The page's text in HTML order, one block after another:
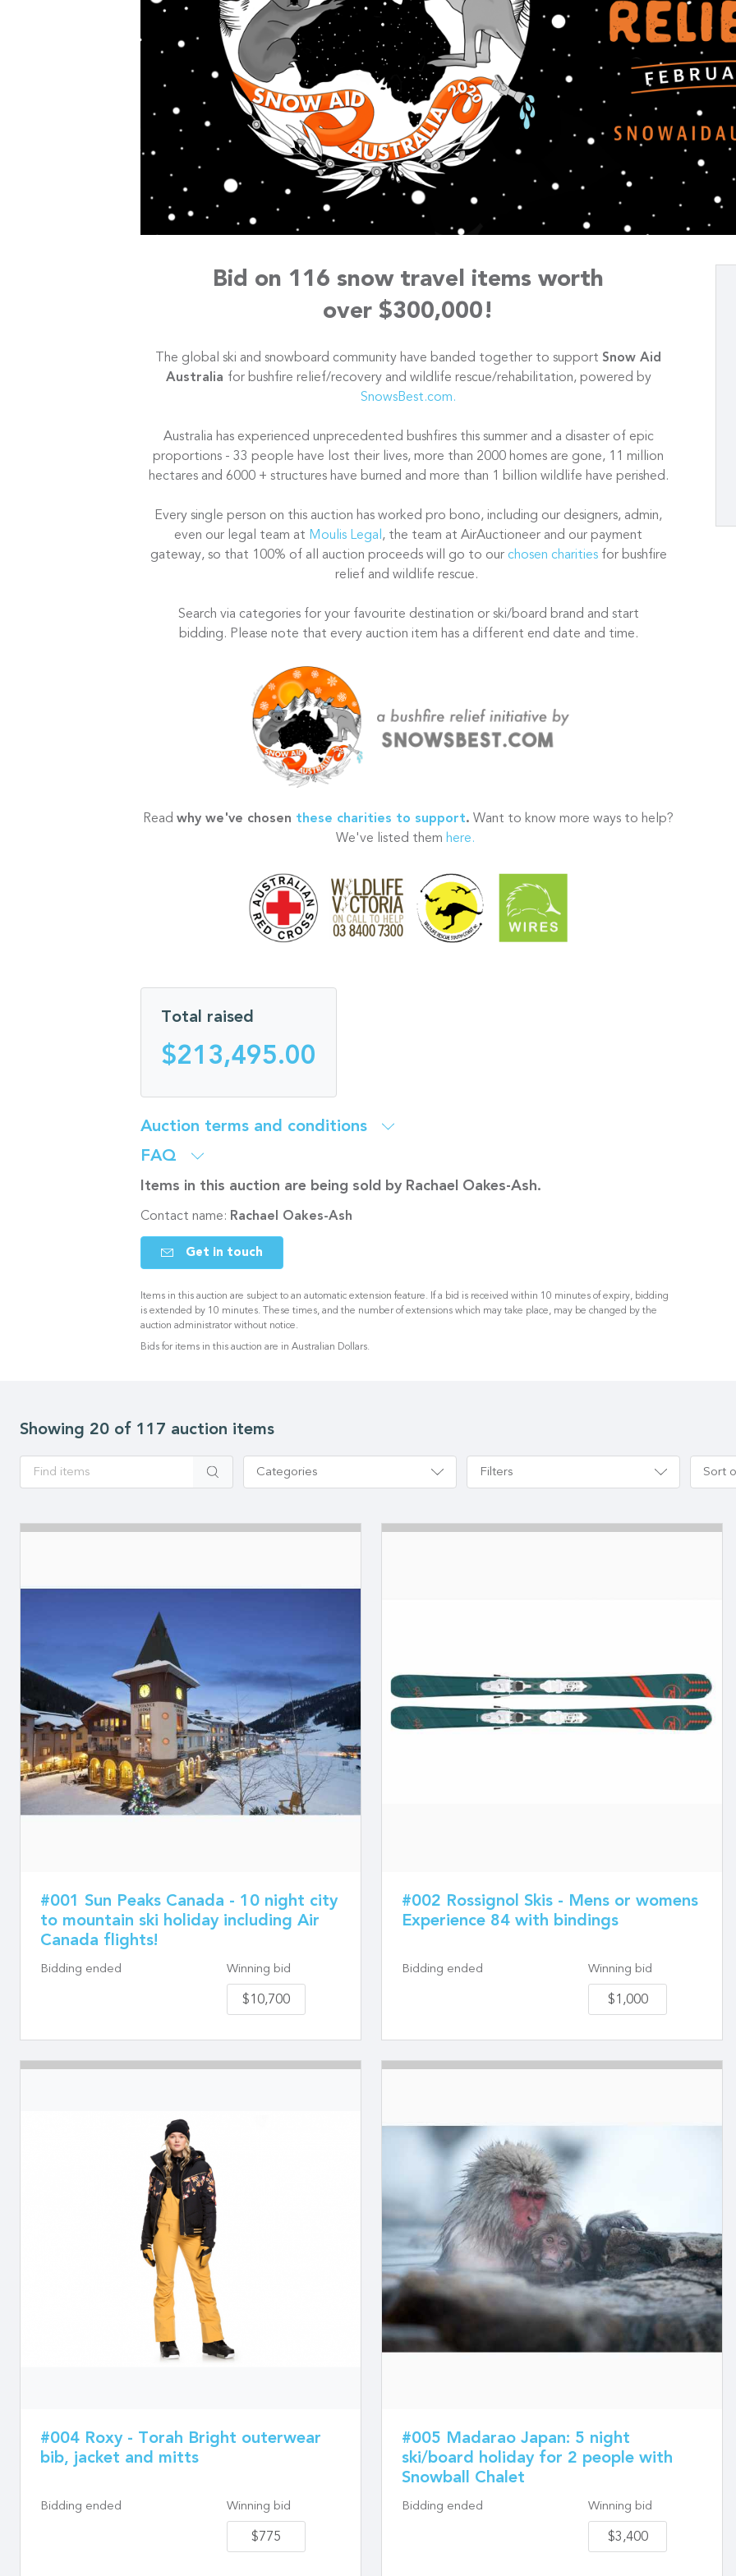
Bid on 116 snow travel items worth
over $300,000!
The global ski and snowboard community have banded together to support Snow Aid
Australia for bushfire relief/recovery and wildlife rescue/rehabilitation, powered by
SnowsBest.com.
Australia has experienced unprecedented bushfires this summer and a disaster of epic
proportions - 33 people have lost their lives, more than 2000 homes are gone, 11 million
hectares and 6000 + structures have burned and more than 1 billion wildlife have perished.
Every single person on this auction has worked pro bono, including our designers, admin,
even our legal team at Moulis Legal, the team at AirAuctioneer and our payment
gateway, so that 100% of all auction proceeds will go to our chosen charitiesfor bushfire
relief and wildlife rescue.
Search via categories for your favourite destination or ski/board brand and start
bidding. Please note that every auction item has a different end date and time.
Read why we've chosen these charities to support. Want to know more ways to help?
We've listed them here.
Total raised
$213,495.00
Auction terms and conditions
FAQ
Items in this auction are being sold by Rachael Oakes-Ash.
Contact name: Rachael Oakes-Ash
Get in touch
Items in this auction are subject to an automatic extension feature. If a bid is received within 10 minutes of expiry, bidding
is extended by 10 minutes. These times, and the number of extensions which may take place, may be changed by the
auction administrator without notice.
Bids for items in this auction are in Australian Dollars.
Showing 20 of 117 auction items
Categories Filters Sort
Apply
#001 Sun Peaks Canada - 10 night city
to mountain ski holiday including Air
Canada flights!
Bidding ended Winning bid
$10,700
#002 Rossignol Skis - Mens or womens
Experience 84 with bindings
Bidding ended Winning bid
$1,000
#004 Roxy - Torah Bright outerwear
bib, jacket and mitts
Bidding ended Winning bid
$775
#005 Madarao Japan: 5 night
ski/board holiday for 2 people with
Snowball Chalet
Bidding ended Winning bid
$3,400